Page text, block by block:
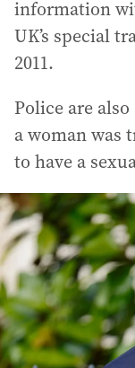
information
UK’s special
2011.
Police are
a woman was
to have a